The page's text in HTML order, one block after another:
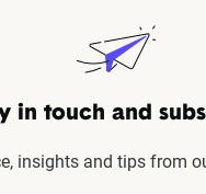
in touch and
insights and tips from